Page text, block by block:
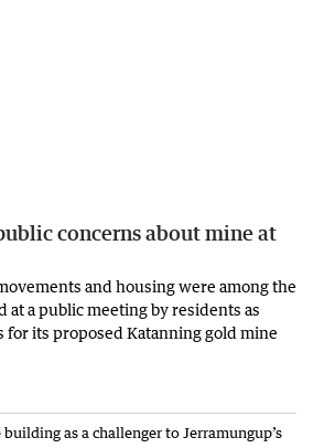
concerns about mine at
and housing were among the
at a public meeting by residents as
for its proposed Katanning gold mine